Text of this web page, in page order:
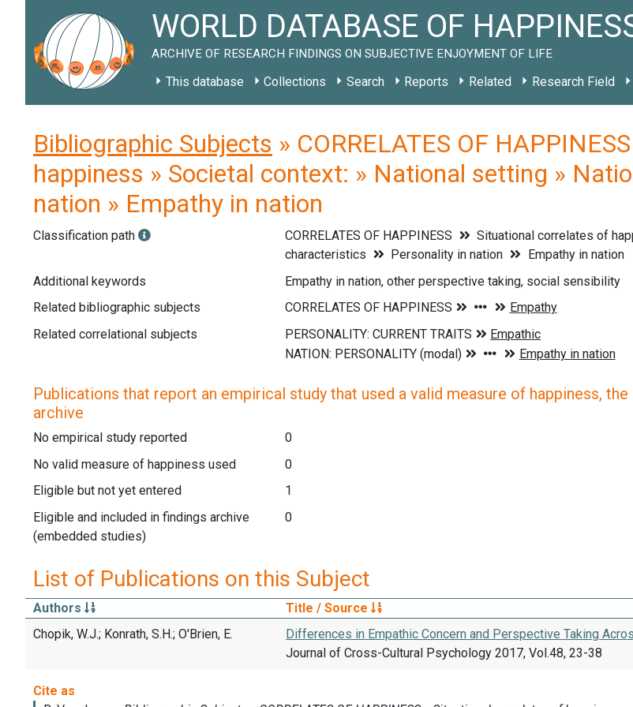
WORLD DATABASE OF
ARCHIVE OF RESEARCH FINDINGS ON SUBJECTIVE ENJOYMENT OF LIFE
This database Collections Search Reports Related Research Field
Bibliographic Subjects » CORRELATES OF
happiness » Societal context: » National setting »
nation » Empathy in nation
Classification path CORRELATES OF HAPPINESS Situational correlates of
characteristics
Personality in nation
Empathy in nation
Additional keywords
Empathy in nation, other perspective taking, social sensibility
Related bibliographic subjects
Related correlational subjects
Publications that report an empirical study that used a valid measure of happiness,
archive
No empirical study reported
0
No valid measure of happiness used
0
Eligible but not yet entered
1
Eligible and included in findings archive
(embedded studies)
0
List of Publications on this Subject
Authors Title / Source
Chopik, W.J.; Konrath, S.H.; O'Brien, E.
Differences in Empathic Concern and Perspective Taking
Journal of Cross-Cultural Psychology 2017, Vol.48, 23-38